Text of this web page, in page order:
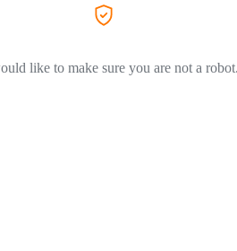
like to make sure you are not a